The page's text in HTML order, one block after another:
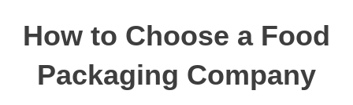
How to Choose a Food
Packaging Company